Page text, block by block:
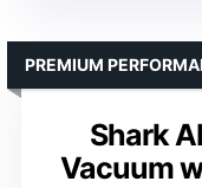
Shark
Vacuum
PREMIUM